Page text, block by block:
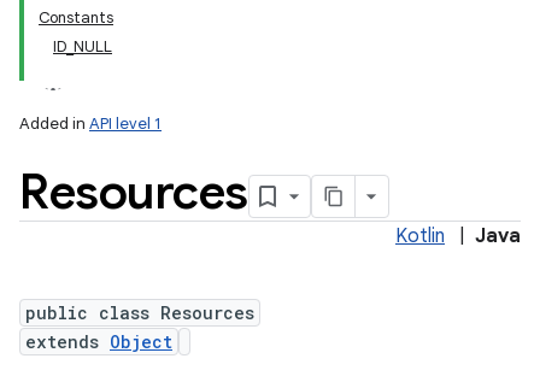
Constants
ID_NULL
Added in API level 1
Resources
Kotlin Java
public class Resources
extends Object